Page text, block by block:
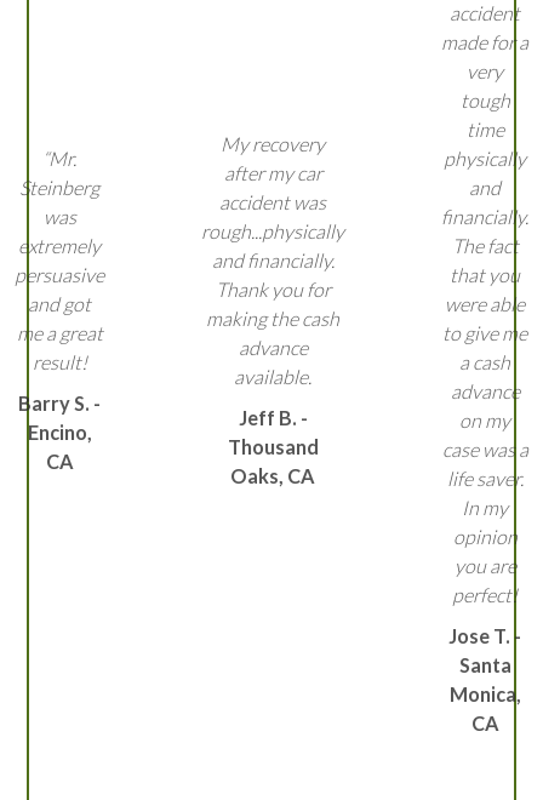
“Mr.
Steinberg
was
extremely
persuasive
and got
me a great
result!
Barry S. -
Encino,
CA
My recovery
after my car
accident was
rough...physically
and financially.
Thank you for
making the cash
advance
available.
Jeff B. -
Thousand
Oaks, CA
accident
made for a
very
tough
time
physically
and
financially.
The fact
that you
were able
to give me
a cash
advance
on my
case was a
life saver.
In my
opinion
you are
perfect!
Jose T. -
Santa
Monica,
CA